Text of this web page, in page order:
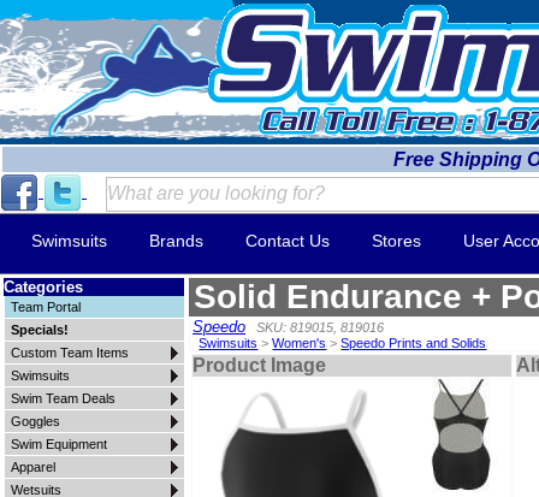
Free Shipping
Swimsuits Brands Contact Us Stores User
Categories
Team Portal
Specials!
Custom Team Items
Swimsuits
Swim Team Deals
Goggles
Swim Equipment
Apparel
Wetsuits
Solid Endurance +
Speedo
SKU: 819015, 819016
Swimsuits >Women's >Speedo Prints and Solids
Product Image